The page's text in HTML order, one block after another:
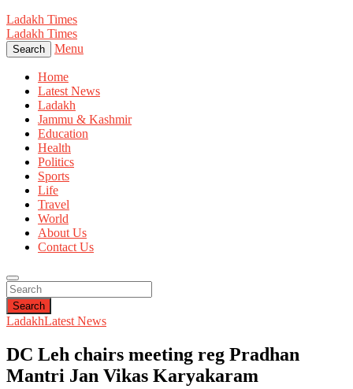
Ladakh Times
Ladakh Times
Search Menu
Home
Latest News
Ladakh
Jammu & Kashmir
Education
Health
Politics
Sports
Life
Travel
World
About Us
Contact Us
Search
LadakhLatest News
DC Leh chairs meeting reg Pradhan
Mantri Jan Vikas Karyakaram